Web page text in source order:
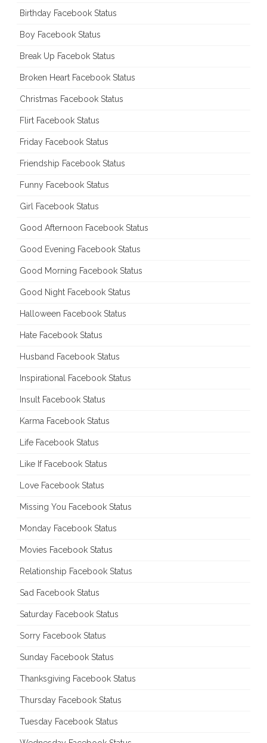
Birthday Facebook Status
Boy Facebook Status
Break Up Facebok Status
Broken Heart Facebook Status
Christmas Facebook Status
Flirt Facebook Status
Friday Facebook Status
Friendship Facebook Status
Funny Facebook Status
Girl Facebook Status
Good Afternoon Facebook Status
Good Evening Facebook Status
Good Morning Facebook Status
Good Night Facebook Status
Halloween Facebook Status
Hate Facebook Status
Husband Facebook Status
Inspirational Facebook Status
Insult Facebook Status
Karma Facebook Status
Life Facebook Status
Like If Facebook Status
Love Facebook Status
Missing You Facebook Status
Monday Facebook Status
Movies Facebook Status
Relationship Facebook Status
Sad Facebook Status
Saturday Facebook Status
Sorry Facebook Status
Sunday Facebook Status
Thanksgiving Facebook Status
Thursday Facebook Status
Tuesday Facebook Status